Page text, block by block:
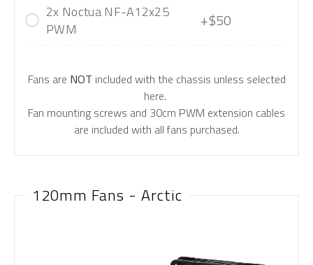
2x Noctua NF-A12x25
PWM
+$50
Fans are NOT included with the chassis unless selected
here.
Fan mounting screws and 30cm PWM extension cables
are included with all fans purchased.
120mm Fans - Arctic